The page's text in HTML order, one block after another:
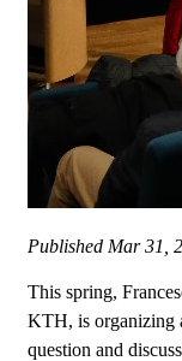
Published Mar 31,
This spring,
KTH, is organizing
question and